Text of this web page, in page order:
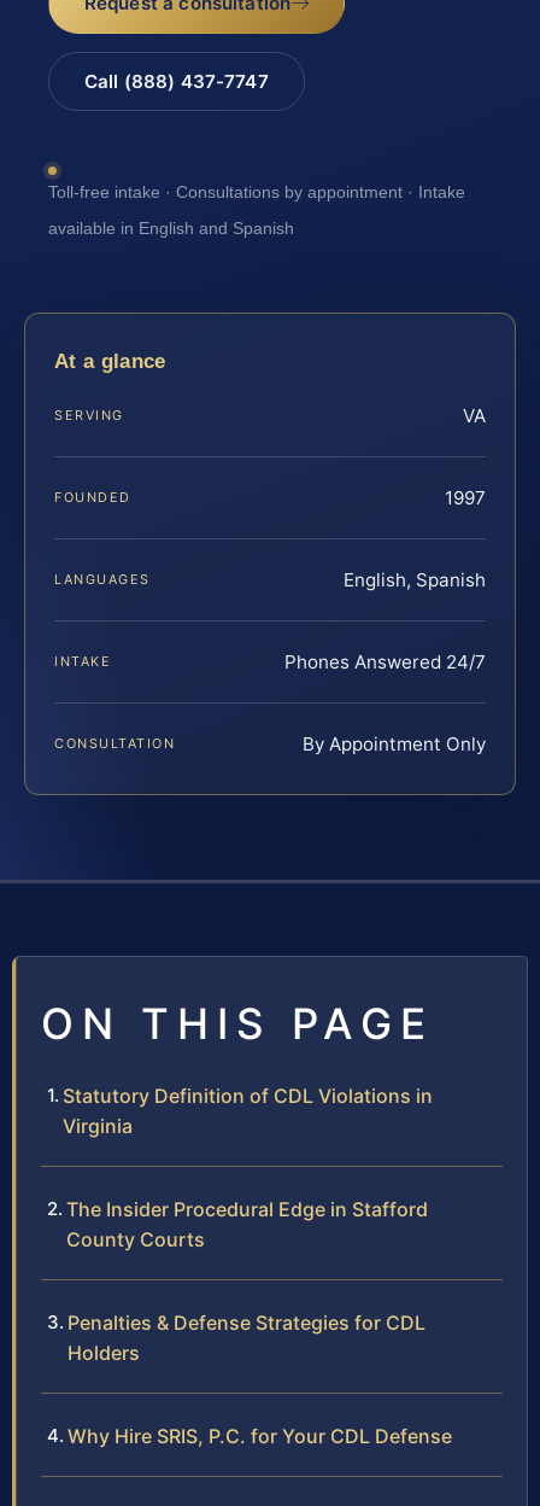
Call (888) 437-7747
Toll-free intake · Consultations by appointment · Intake
available in English and Spanish
At a glance
SERVING VA
FOUNDED 1997
LANGUAGES English, Spanish
INTAKE Phones Answered 24/7
CONSULTATION By Appointment Only
ON THIS PAGE
Statutory Definition of CDL Violations in
Virginia
The Insider Procedural Edge in Stafford
County Courts
Penalties & Defense Strategies for CDL
Holders
Why Hire SRIS, P.C. for Your CDL Defense